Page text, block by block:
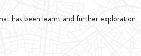
has been learnt and further exploration